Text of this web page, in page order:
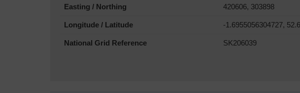
Easting / Northing 420606, 303898
Longitude / Latitude -1.6955056304727,
National Grid Reference SK206039